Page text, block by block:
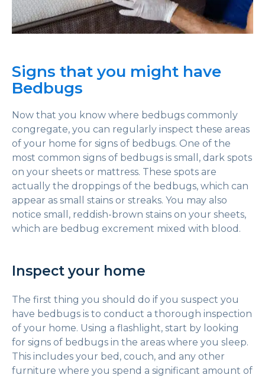
Signs that you might have
Bedbugs
Now that you know where bedbugs commonly
congregate, you can regularly inspect these areas
of your home for signs of bedbugs. One of the
most common signs of bedbugs is small, dark spots
on your sheets or mattress. These spots are
actually the droppings of the bedbugs, which can
appear as small stains or streaks. You may also
notice small, reddish-brown stains on your sheets,
which are bedbug excrement mixed with blood.
Inspect your home
The first thing you should do if you suspect you
have bedbugs is to conduct a thorough inspection
of your home. Using a flashlight, start by looking
for signs of bedbugs in the areas where you sleep.
This includes your bed, couch, and any other
furniture where you spend a significant amount of